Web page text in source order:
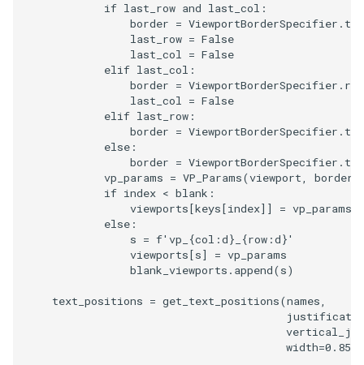
StaticImage
Transparency
PolyDataGetPoint
PolyDataIsoLines
PolyDataPointNormals
PolyDataPointSampler
PolyDataToImageData
ProcrustesAlignmentFilter
NormalsDemo
Opacity
OrientedGlyphs
PointDataSubdivision
PointSize
ProjectSphere
ProteinRibbons
QuadraticSurface
if last_row and last_col :
border = ViewportBorderSpecifier .
last_row = False
last_col = False
elif last_col :
border = ViewportBorderSpecifier . rtl
last_col = False
elif last_row :
border = ViewportBorderSpecifier . tlb
else :
border = ViewportBorderSpecifier . tl
vp_params = VP_Params(viewport, border
if index < blank :
viewports[keys[index]] = vp_params
else :
s = f'vp_ {col :d} {row :d}'
viewports[s] = vp_params
blank_viewports . append(s)
text_positions = get_text_positions(names,
width=0.85